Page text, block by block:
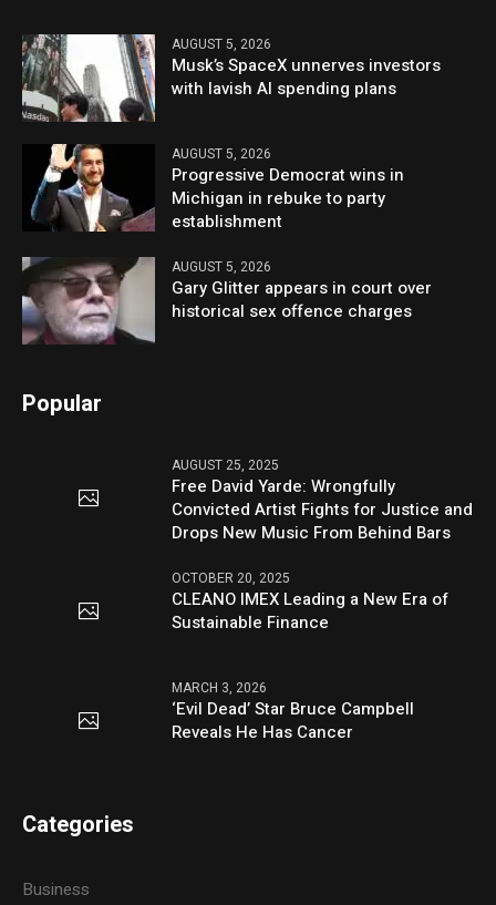
AUGUST 5, 2026
Musk’s SpaceX unnerves investors
with lavish AI spending plans
AUGUST 5, 2026
Progressive Democrat wins in
Michigan in rebuke to party
establishment
AUGUST 5, 2026
Gary Glitter appears in court over
historical sex offence charges
Popular
AUGUST 25, 2025
Free David Yarde: Wrongfully
Convicted Artist Fights for Justice and
Drops New Music From Behind Bars
OCTOBER 20, 2025
CLEANO IMEX Leading a New Era of
Sustainable Finance
MARCH 3, 2026
‘Evil Dead’ Star Bruce Campbell
Reveals He Has Cancer
Categories
Business